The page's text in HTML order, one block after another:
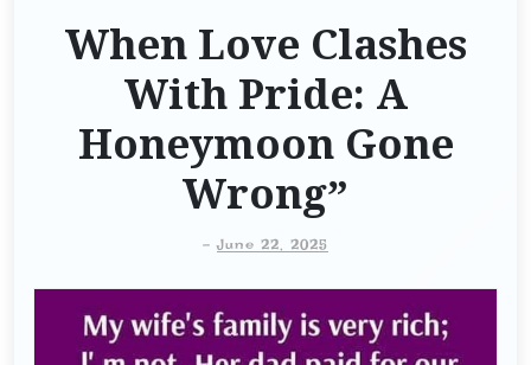
When Love Clashes
With Pride: A
Honeymoon Gone
Wrong”
-June 22, 2025